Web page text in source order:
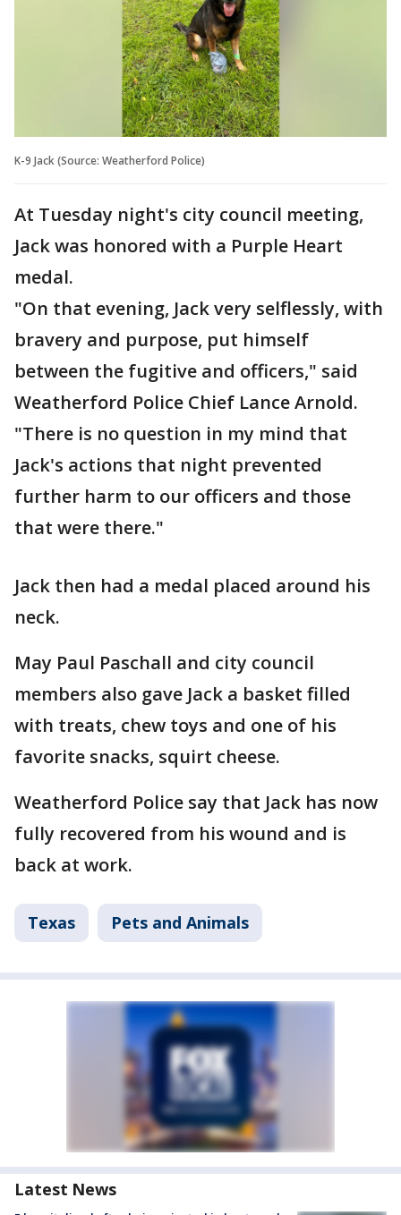
K-9 Jack (Source: Weatherford Police)
At Tuesday night's city council meeting,
Jack was honored with a Purple Heart
medal.
"On that evening, Jack very selflessly, with
bravery and purpose, put himself
between the fugitive and officers," said
Weatherford Police Chief Lance Arnold.
"There is no question in my mind that
Jack's actions that night prevented
further harm to our officers and those
that were there."
Jack then had a medal placed around his
neck.
May Paul Paschall and city council
members also gave Jack a basket filled
with treats, chew toys and one of his
favorite snacks, squirt cheese.
Weatherford Police say that Jack has now
fully recovered from his wound and is
back at work.
Texas Pets and Animals
Latest News